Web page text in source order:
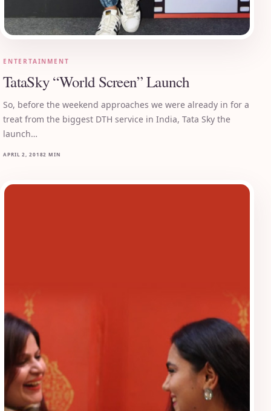
ENTERTAINMENT
TataSky “World Screen” Launch
So, before the weekend approaches we were already in for a
treat from the biggest DTH service in India, Tata Sky the
launch…
APRIL 2, 20182 MIN